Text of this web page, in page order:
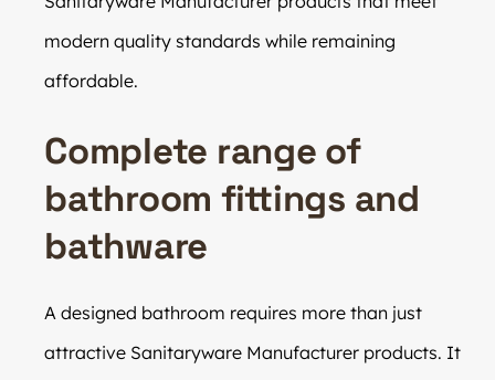
modern quality standards while remaining
affordable.
Complete range of
bathroom fittings and
bathware
A designed bathroom requires more than just
attractive Sanitaryware Manufacturer products. It